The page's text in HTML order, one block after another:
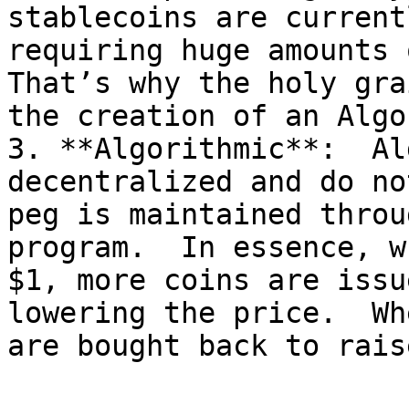
stablecoins are
requiring huge
That’s why the holy
the creation of an
3. **Algorithmic**:
decentralized and do
peg is maintained
program.  In essence,
$1, more coins are
lowering the price.
are bought back to